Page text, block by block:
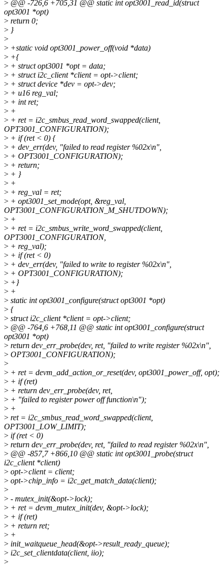
> @@ -726,6 +705,31 @@ static int opt3001_read_id(struct
opt3001 *opt)
> return 0;
> }
>
> +static void opt3001_power_off(void *data)
> +{
> + struct opt3001 *opt = data;
> + struct i2c_client *client = opt->client;
> + struct device *dev = opt->dev;
> + u16 reg_val;
> + int ret;
> +
> + ret = i2c_smbus_read_word_swapped(client,
OPT3001_CONFIGURATION);
> + if (ret < 0) {
> + dev_err(dev, "failed to read register %02x\n",
> + OPT3001_CONFIGURATION);
> + return;
> + }
> +
> + reg_val = ret;
> + opt3001_set_mode(opt, &reg_val,
OPT3001_CONFIGURATION_M_SHUTDOWN);
> +
> + ret = i2c_smbus_write_word_swapped(client,
OPT3001_CONFIGURATION,
> + reg_val);
> + if (ret < 0)
> + dev_err(dev, "failed to write to register %02x\n",
> + OPT3001_CONFIGURATION);
> +}
> +
> static int opt3001_configure(struct opt3001 *opt)
> {
> struct i2c_client *client = opt->client;
> @@ -764,6 +768,11 @@ static int opt3001_configure(struct
opt3001 *opt)
> return dev_err_probe(dev, ret, "failed to write register %02x\n",
> OPT3001_CONFIGURATION);
>
> + ret = devm_add_action_or_reset(dev, opt3001_power_off, opt);
> + if (ret)
> + return dev_err_probe(dev, ret,
> + "failed to register power off function\n");
> +
> ret = i2c_smbus_read_word_swapped(client,
OPT3001_LOW_LIMIT);
> if (ret < 0)
> return dev_err_probe(dev, ret, "failed to read register %02x\n",
> @@ -857,7 +866,10 @@ static int opt3001_probe(struct
i2c_client *client)
> opt->client = client;
> opt->chip_info = i2c_get_match_data(client);
>
> - mutex_init(&opt->lock);
> + ret = devm_mutex_init(dev, &opt->lock);
> + if (ret)
> + return ret;
> +
> init_waitqueue_head(&opt->result_ready_queue);
> i2c_set_clientdata(client, iio);
>